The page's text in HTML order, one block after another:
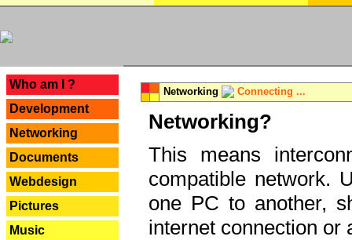
Who am I ?
Development
Networking
Documents
Webdesign
Pictures
Music
Networking Connecting ...
Networking?
This means
compatible network.
one PC to another,
internet connection or